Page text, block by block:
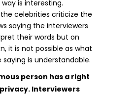
way is interesting.
celebrities criticize the
saying the interviewers
their words but on
it is not possible as what
saying is understandable.
person has a right
Interviewers